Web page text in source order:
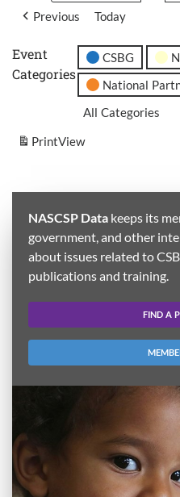
Previous Today
Event
Categories
CSBG
National
All Categories
PrintView
NASCSP Data keeps its
government, and other
about issues related to
publications and training.
FIND A